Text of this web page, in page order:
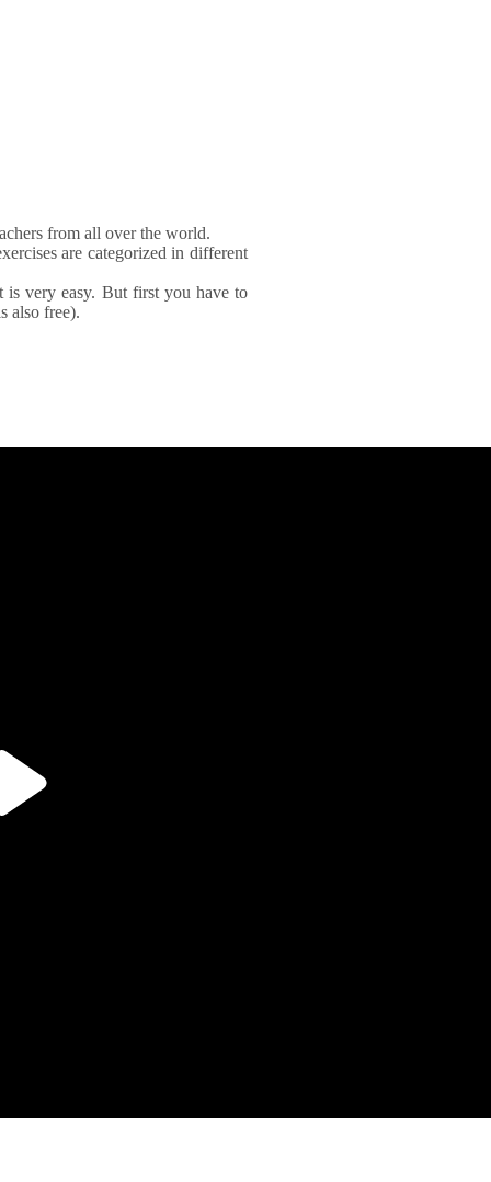
from all over the world.
are categorized in different
is very easy. But first you have to
also free).